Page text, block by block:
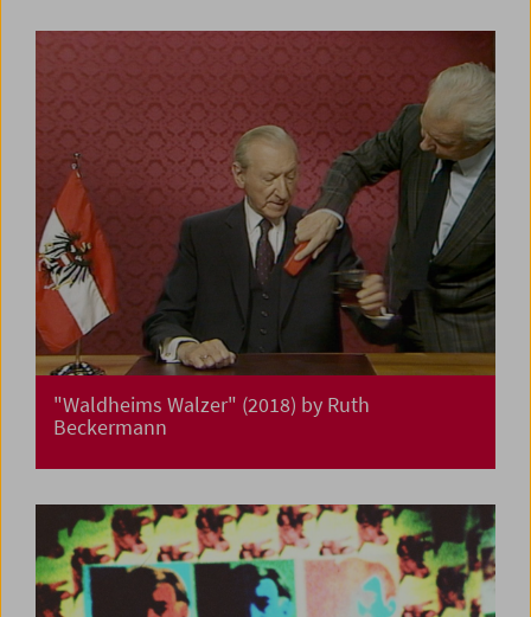
"Waldheims Walzer" (2018) by Ruth
Beckermann